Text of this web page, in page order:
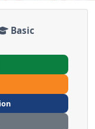
Basic